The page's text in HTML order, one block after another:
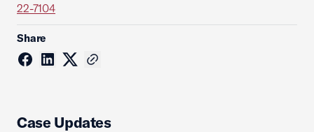
22-7104
Share
Case Updates